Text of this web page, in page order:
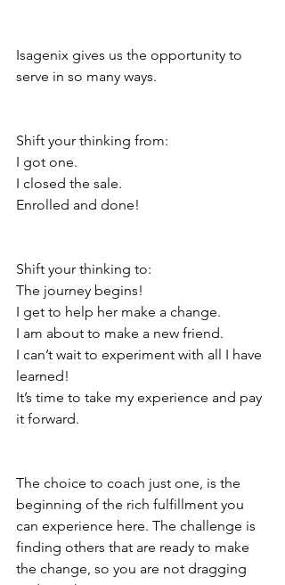
Isagenix gives us the opportunity to
serve in so many ways.
Shift your thinking from:
I got one.
I closed the sale.
Enrolled and done!
Shift your thinking to:
The journey begins!
I get to help her make a change.
I am about to make a new friend.
I can’t wait to experiment with all I have
learned!
It’s time to take my experience and pay
it forward.
The choice to coach just one, is the
beginning of the rich fulfillment you
can experience here. The challenge is
finding others that are ready to make
the change, so you are not dragging